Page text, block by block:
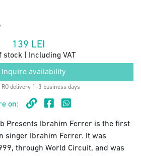
139 LEI
stock | Including VAT
Inquire availability
RO delivery 1-3 business days
on:
Presents Ibrahim Ferrer is the first
singer Ibrahim Ferrer. It was
through World Circuit, and was